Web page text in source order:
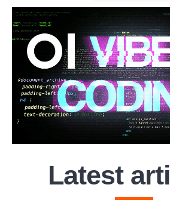
Latest